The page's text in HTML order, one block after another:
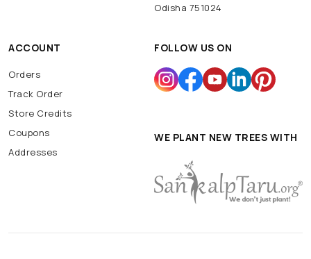
Odisha 751024
ACCOUNT
Orders
Track Order
Store Credits
Coupons
Addresses
FOLLOW US ON
WE PLANT NEW TREES WITH